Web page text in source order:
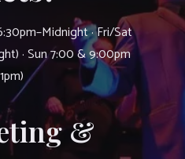
· Fri/Sat
· Sun 7:00 & 9:00pm
&